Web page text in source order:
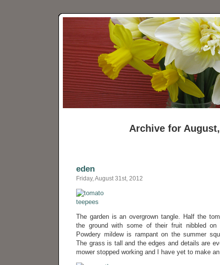
Archive for
eden
Friday, August 31st, 2012
The garden is an overgrown tangle. Half the
the ground with some of their fruit nibbled on
Powdery mildew is rampant on the summer
The grass is tall and the edges and details are
mower stopped working and I have yet to make